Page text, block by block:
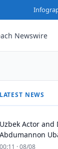
Newswire
LATEST NEWS
Uzbek Actor and
Abdumannon
00:11 · 08/08